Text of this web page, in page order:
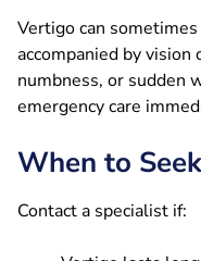
Vertigo can
accompanied by vision
numbness, or sudden
emergency care
When to
Contact a specialist if: